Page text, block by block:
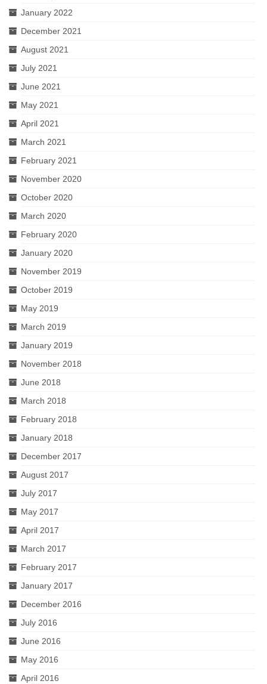
January 2022
December 2021
August 2021
July 2021
June 2021
May 2021
April 2021
March 2021
February 2021
November 2020
October 2020
March 2020
February 2020
January 2020
November 2019
October 2019
May 2019
March 2019
January 2019
November 2018
June 2018
March 2018
February 2018
January 2018
December 2017
August 2017
July 2017
May 2017
April 2017
March 2017
February 2017
January 2017
December 2016
July 2016
June 2016
May 2016
April 2016